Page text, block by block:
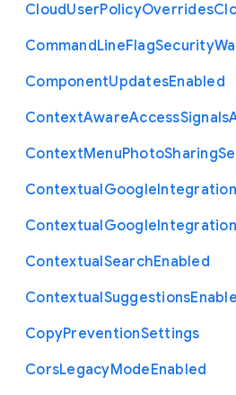
CloudUserPolicyOverrides
CommandLineFlagSecurity
ComponentUpdatesEnabled
ContextAwareAccessSignals
ContextMenuPhotoSharing
ContextualGoogle
ContextualGoogle
ContextualSearchEnabled
ContextualSuggestions
CopyPreventionSettings
CorsLegacyModeEnabled